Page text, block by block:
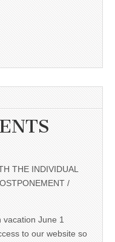
THE INDIVIDUAL
/
June 1
to our website so